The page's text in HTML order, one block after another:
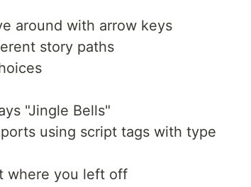
around with arrow keys
story paths
"Jingle Bells"
using script tags with type
where you left off